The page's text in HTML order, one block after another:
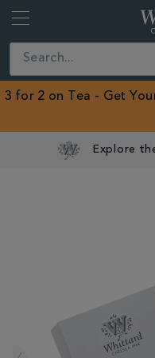
Close
3 for 2 on Tea - Get
Explore